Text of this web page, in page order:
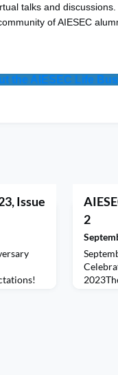
talks and
of AIESEC
the AIESEC Life
Issue
2